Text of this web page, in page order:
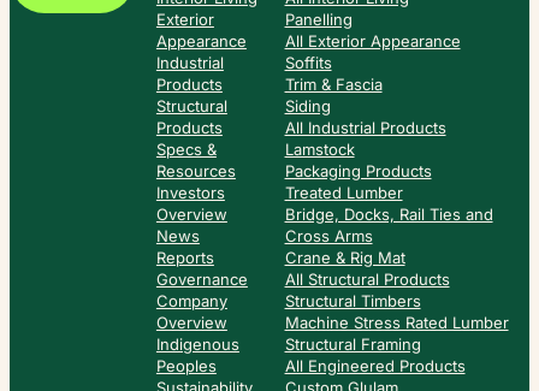
Exterior
Appearance
Industrial
Products
Structural
Products
Specs &
Resources
Investors
Overview
News
Reports
Governance
Company
Overview
Indigenous
Peoples
Panelling
All Exterior Appearance
Soffits
Trim & Fascia
Siding
All Industrial Products
Lamstock
Packaging Products
Treated Lumber
Bridge, Docks, Rail Ties and
Cross Arms
Crane & Rig Mat
All Structural Products
Structural Timbers
Machine Stress Rated Lumber
Structural Framing
All Engineered Products